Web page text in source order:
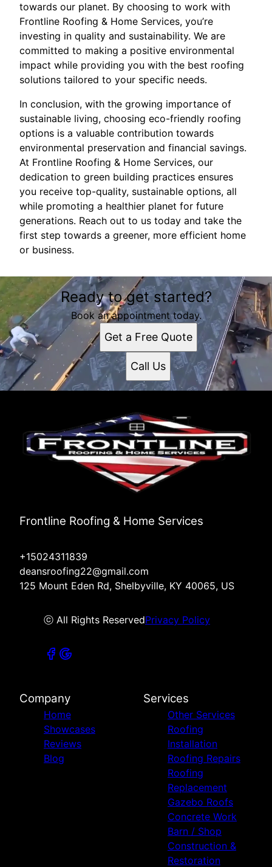
towards our planet. By choosing to work with
Frontline Roofing & Home Services, you’re
investing in quality and sustainability. We are
committed to making a positive environmental
impact while providing you with the best roofing
solutions tailored to your specific needs.
In conclusion, with the growing importance of
sustainable living, choosing eco-friendly roofing
options is a valuable contribution towards
environmental preservation and financial savings.
At Frontline Roofing & Home Services, our
dedication to green building practices ensures
you receive top-quality, sustainable options, all
while promoting a healthier planet for future
generations. Reach out to us today and take the
first step towards a greener, more efficient home
or business.
Ready to get started?
Book an appointment today.
Get a Free Quote
Call Us
Frontline Roofing & Home Services
+15024311839
deansroofing22@gmail.com
125 Mount Eden Rd, Shelbyville, KY 40065, US
ⓒ All Rights ReservedPrivacy Policy
Company
Home
Showcases
Reviews
Blog
Services
Other Services
Roofing
Installation
Roofing Repairs
Roofing
Replacement
Gazebo Roofs
Concrete Work
Barn / Shop
Construction &
Restoration